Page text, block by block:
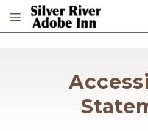
Skip to main content